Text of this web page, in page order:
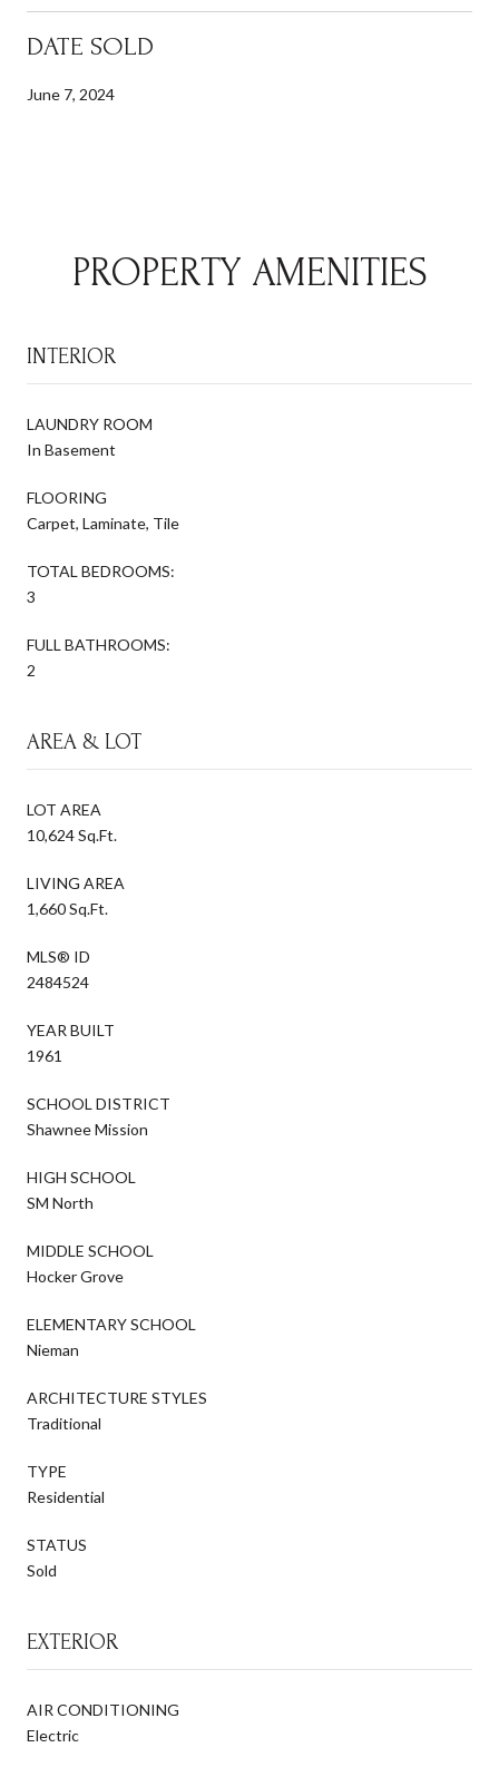
DATE SOLD
June 7, 2024
PROPERTY AMENITIES
INTERIOR
LAUNDRY ROOM
In Basement
FLOORING
Carpet, Laminate, Tile
TOTAL BEDROOMS:
3
FULL BATHROOMS:
2
AREA & LOT
LOT AREA
10,624 Sq.Ft.
LIVING AREA
1,660 Sq.Ft.
MLS® ID
2484524
YEAR BUILT
1961
SCHOOL DISTRICT
Shawnee Mission
HIGH SCHOOL
SM North
MIDDLE SCHOOL
Hocker Grove
ELEMENTARY SCHOOL
Nieman
ARCHITECTURE STYLES
Traditional
TYPE
Residential
STATUS
Sold
EXTERIOR
AIR CONDITIONING
Electric